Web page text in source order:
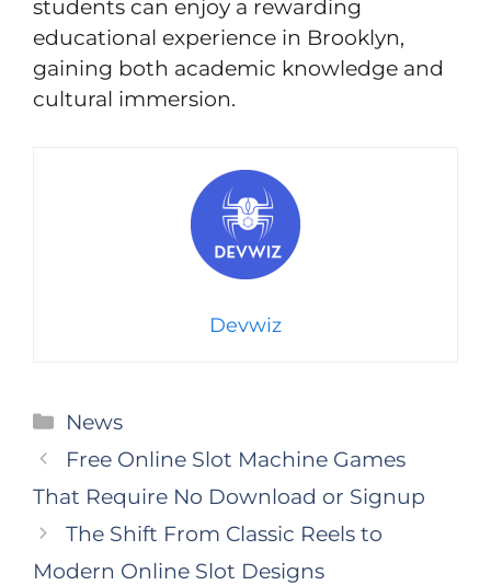
students can enjoy a rewarding
educational experience in Brooklyn,
gaining both academic knowledge and
cultural immersion.
Devwiz
Categories
News
Free Online Slot Machine Games
That Require No Download or Signup
The Shift From Classic Reels to
Modern Online Slot Designs